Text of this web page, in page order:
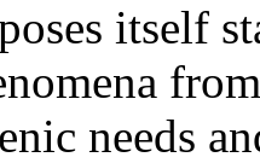
itself
needs